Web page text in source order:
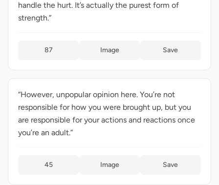
handle the hurt. It’s actually the purest form of
strength.”
87 Image Save
“However, unpopular opinion here. You’re not
responsible for how you were brought up, but you
are responsible for your actions and reactions once
you’re an adult.”
45 Image Save